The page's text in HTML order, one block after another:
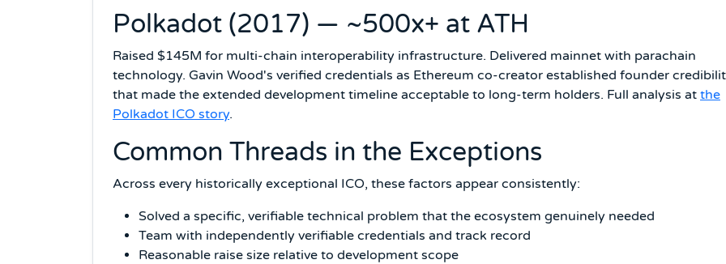
Polkadot (2017) — ~500x+ at ATH
Raised $145M for multi-chain interoperability infrastructure. Delivered mainnet with parachain
technology. Gavin Wood's verified credentials as Ethereum co-creator established founder
that made the extended development timeline acceptable to long-term holders. Full analysis at the
Polkadot ICO story.
Common Threads in the Exceptions
Across every historically exceptional ICO, these factors appear consistently:
Solved a specific, verifiable technical problem that the ecosystem genuinely needed
Team with independently verifiable credentials and track record
Reasonable raise size relative to development scope